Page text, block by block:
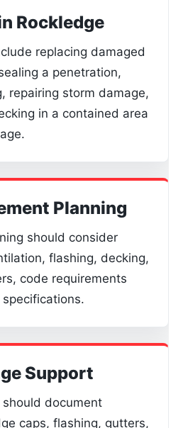
Rockledge
replacing damaged
a penetration,
repairing storm damage,
in a contained area
Planning
should consider
flashing, decking,
code requirements
Support
document
caps, flashing, gutters,